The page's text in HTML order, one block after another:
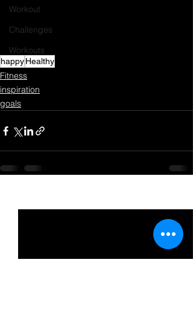
Workout
Challenges
Workouts
happyHealthy
Fitness
inspiration
goals